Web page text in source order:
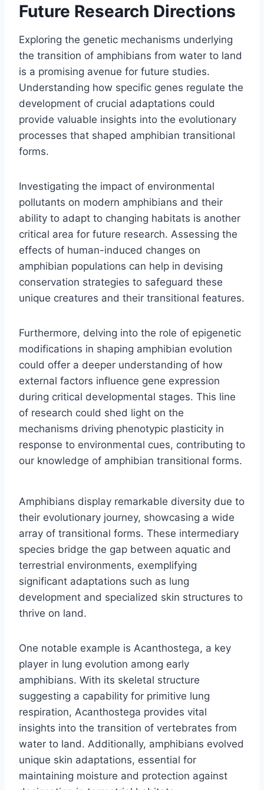
Future Research Directions
Exploring the genetic mechanisms underlying
the transition of amphibians from water to land
is a promising avenue for future studies.
Understanding how specific genes regulate the
development of crucial adaptations could
provide valuable insights into the evolutionary
processes that shaped amphibian transitional
forms.
Investigating the impact of environmental
pollutants on modern amphibians and their
ability to adapt to changing habitats is another
critical area for future research. Assessing the
effects of human-induced changes on
amphibian populations can help in devising
conservation strategies to safeguard these
unique creatures and their transitional features.
Furthermore, delving into the role of epigenetic
modifications in shaping amphibian evolution
could offer a deeper understanding of how
external factors influence gene expression
during critical developmental stages. This line
of research could shed light on the
mechanisms driving phenotypic plasticity in
response to environmental cues, contributing to
our knowledge of amphibian transitional forms.
Amphibians display remarkable diversity due to
their evolutionary journey, showcasing a wide
array of transitional forms. These intermediary
species bridge the gap between aquatic and
terrestrial environments, exemplifying
significant adaptations such as lung
development and specialized skin structures to
thrive on land.
One notable example is Acanthostega, a key
player in lung evolution among early
amphibians. With its skeletal structure
suggesting a capability for primitive lung
respiration, Acanthostega provides vital
insights into the transition of vertebrates from
water to land. Additionally, amphibians evolved
unique skin adaptations, essential for
maintaining moisture and protection against